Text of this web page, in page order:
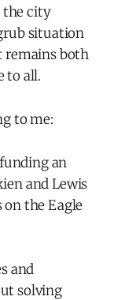
the city
situation
remains both
to all.
to me:
an
and Lewis
on the Eagle
and
solving